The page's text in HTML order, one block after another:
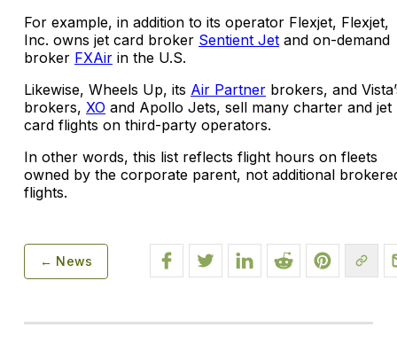
For example, in addition to its operator Flexjet, Flexjet,
Inc. owns jet card broker Sentient Jet and on-demand
broker FXAir in the U.S.
Likewise, Wheels Up, its Air Partner brokers, and
brokers, XO and Apollo Jets, sell many charter and jet
card flights on third-party operators.
In other words, this list reflects flight hours on fleets
owned by the corporate parent, not additional
flights.
← News